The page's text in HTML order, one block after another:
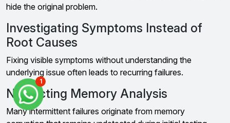
hide the original problem.
Investigating Symptoms Instead of
Root Causes
Fixing visible symptoms without understanding the
underlying issue often leads to recurring failures.
Neglecting Memory Analysis
Many intermittent failures originate from memory
1